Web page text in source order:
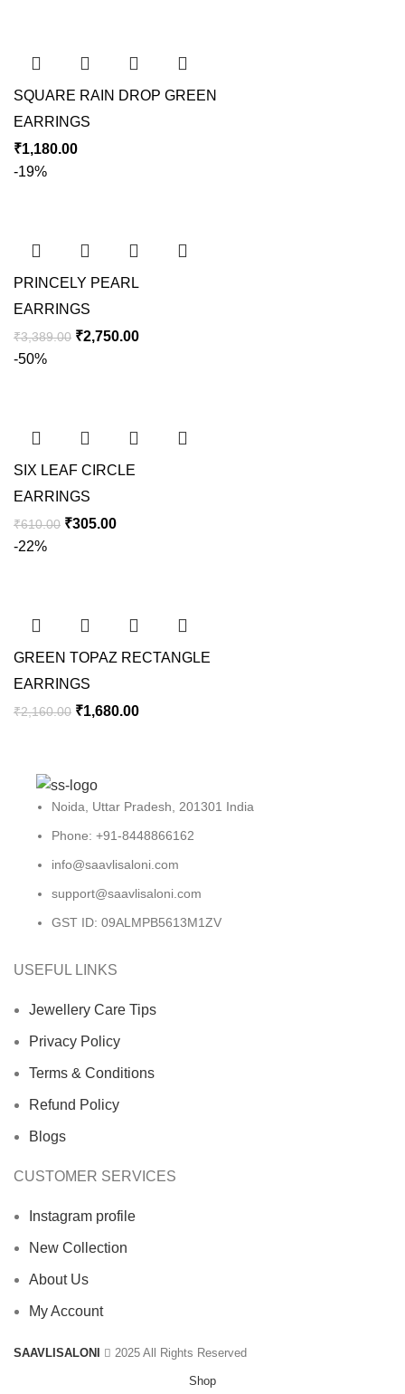
SQUARE RAIN DROP GREEN
EARRINGS
₹1,180.00
-19%
PRINCELY PEARL
EARRINGS
₹3,389.00 ₹2,750.00
-50%
SIX LEAF CIRCLE
EARRINGS
₹610.00 ₹305.00
-22%
GREEN TOPAZ RECTANGLE
EARRINGS
₹2,160.00 ₹1,680.00
Noida, Uttar Pradesh, 201301 India
Phone: +91-8448866162
info@saavlisaloni.com
support@saavlisaloni.com
GST ID: 09ALMPB5613M1ZV
USEFUL LINKS
Jewellery Care Tips
Privacy Policy
Terms & Conditions
Refund Policy
Blogs
CUSTOMER SERVICES
Instagram profile
New Collection
About Us
My Account
SAAVLISALONI 2025 All Rights Reserved
Shop